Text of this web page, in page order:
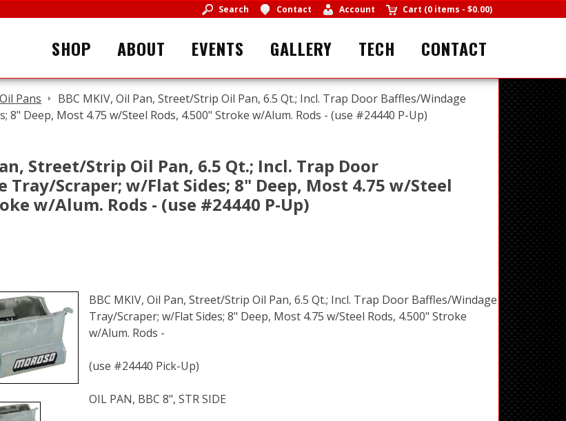
Search Contact Account Cart (0 items - $0.00)
SHOP ABOUT EVENTS GALLERY TECH CONTACT
Oil Pans
BBC MKIV, Oil Pan, Street/Strip Oil Pan, 6.5 Qt.; Incl. Trap Door Baffles/Windage
8" Deep, Most 4.75 w/Steel Rods, 4.500" Stroke w/Alum. Rods - (use #24440 P-Up)
Street/Strip Oil Pan, 6.5 Qt.; Incl. Trap Door
Tray/Scraper; w/Flat Sides; 8" Deep, Most 4.75 w/Steel
w/Alum. Rods - (use #24440 P-Up)
BBC MKIV, Oil Pan, Street/Strip Oil Pan, 6.5 Qt.; Incl. Trap Door Baffles/Windage
Tray/Scraper; w/Flat Sides; 8" Deep, Most 4.75 w/Steel Rods, 4.500" Stroke
w/Alum. Rods -
(use #24440 Pick-Up)
OIL PAN, BBC 8", STR SIDE